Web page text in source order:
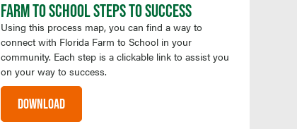
FARM TO SCHOOL STEPS TO SUCCESS
Using this process map, you can find a way to
connect with Florida Farm to School in your
community. Each step is a clickable link to assist you
on your way to success.
DOWNLOAD